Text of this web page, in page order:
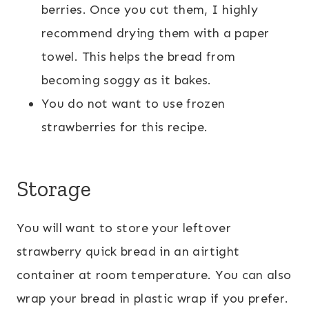
berries. Once you cut them, I highly
recommend drying them with a paper
towel. This helps the bread from
becoming soggy as it bakes.
You do not want to use frozen
strawberries for this recipe.
Storage
You will want to store your leftover
strawberry quick bread in an airtight
container at room temperature. You can also
wrap your bread in plastic wrap if you prefer.